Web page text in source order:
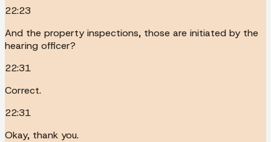
22:23
And the property inspections, those are initiated by the
hearing officer?
22:31
Correct.
22:31
Okay, thank you.